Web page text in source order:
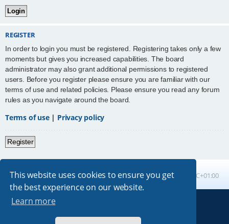
This website uses cookies to ensure you get
the best experience on our website.
Learn more
REGISTER
In order to login you must be registered. Registering takes only a few
moments but gives you increased capabilities. The board
administrator may also grant additional permissions to registered
users. Before you register please ensure you are familiar with our
terms of use and related policies. Please ensure you read any forum
rules as you navigate around the board.
Terms of use| Privacy policy
Register
Board index All times are UTC+01:00
Absolution style by
Premium phpBB Styles